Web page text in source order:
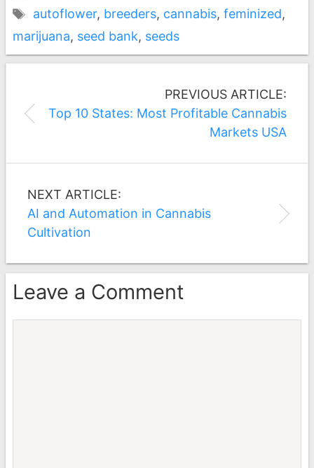
Tags
autoflower, breeders, cannabis, feminized,
marijuana, seed bank, seeds
navigation
PREVIOUS ARTICLE:
Top 10 States: Most Profitable Cannabis
Markets USA
NEXT ARTICLE:
AI and Automation in Cannabis
Cultivation
Leave a Comment